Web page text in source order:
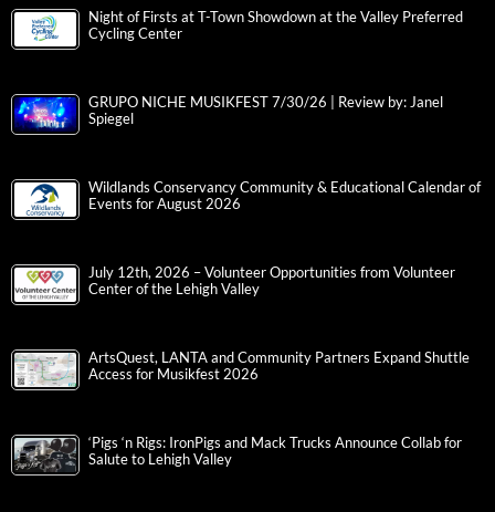
Night of Firsts at T-Town Showdown at the Valley Preferred
Cycling Center
GRUPO NICHE MUSIKFEST 7/30/26 | Review by: Janel
Spiegel
Wildlands Conservancy Community & Educational Calendar of
Events for August 2026
July 12th, 2026 – Volunteer Opportunities from Volunteer
Center of the Lehigh Valley
ArtsQuest, LANTA and Community Partners Expand Shuttle
Access for Musikfest 2026
‘Pigs ‘n Rigs: IronPigs and Mack Trucks Announce Collab for
Salute to Lehigh Valley